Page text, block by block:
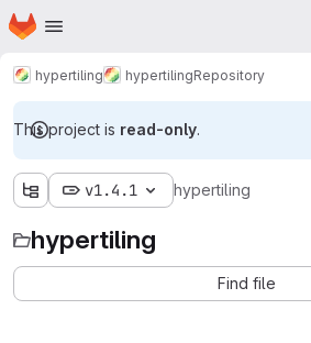
Skip to main content
Homepage
hypertiling hypertilingRepository
This project is read-only.
v1.4.1 hypertiling
hypertiling
Find file